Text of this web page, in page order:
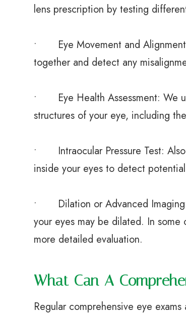
lens prescription by testing
• Eye Movement and Alignment
together and detect any
• Eye Health Assessment: We
structures of your eye, including
• Intraocular Pressure Test: Also
inside your eyes to detect
• Dilation or Advanced Imaging:
your eyes may be dilated. In
more detailed evaluation.
What Can A
Regular comprehensive eye